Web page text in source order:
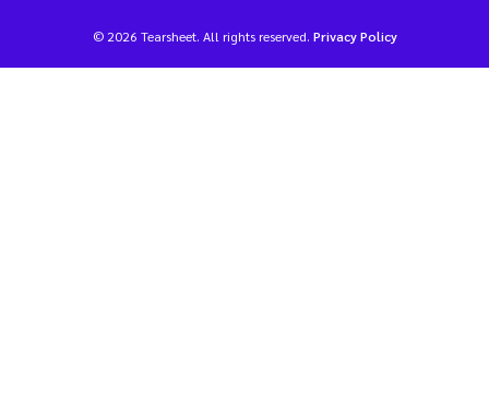
© 2026 Tearsheet. All rights reserved. Privacy Policy